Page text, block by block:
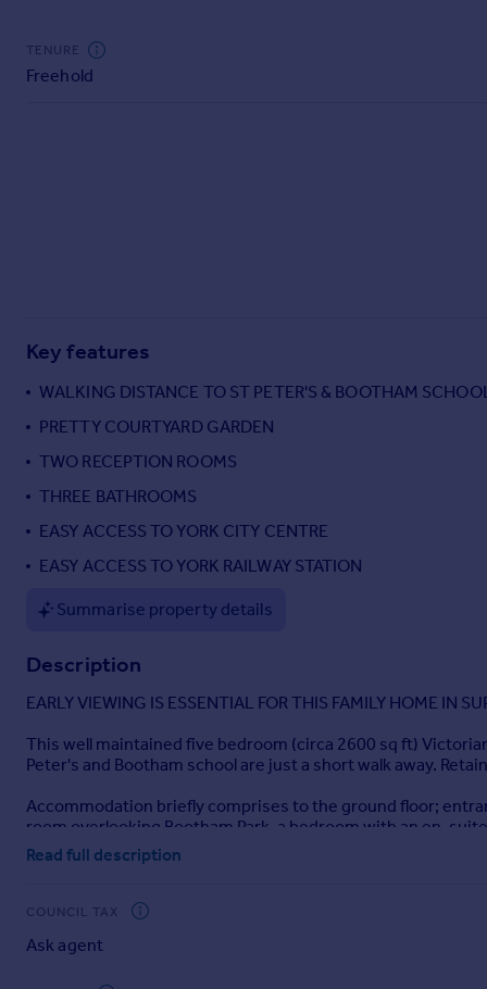
Commercial property for sale
Advertise commercial property
Country guides
Overseas
France
Portugal
Currency
TENURE
Freehold
Key features
WALKING DISTANCE TO ST PETER'S & BOOTHAM
PRETTY COURTYARD GARDEN
TWO RECEPTION ROOMS
THREE BATHROOMS
EASY ACCESS TO YORK CITY CENTRE
EASY ACCESS TO YORK RAILWAY STATION
Summarise property details
Description
EARLY VIEWING IS ESSENTIAL FOR THIS FAMILY HOME IN
This well maintained five bedroom (circa 2600 sq ft)
Peter's and Bootham school are just a short walk away.
Accommodation briefly comprises to the ground floor;
room overlooking Bootham Park, a bedroom with an en-
good-sized double bedroom.
Read full description
COUNCIL TAX
Ask agent